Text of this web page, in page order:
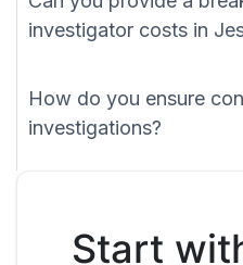
investigator costs in
How do you ensure
investigations?
Start